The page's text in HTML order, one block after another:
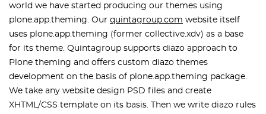
world we have started producing our themes using
plone.app.theming. Our quintagroup.com website itself
uses plone.app.theming (former collective.xdv) as a base
for its theme. Quintagroup supports diazo approach to
Plone theming and offers custom diazo themes
development on the basis of plone.app.theming package.
We take any website design PSD files and create
XHTML/CSS template on its basis. Then we write diazo rules